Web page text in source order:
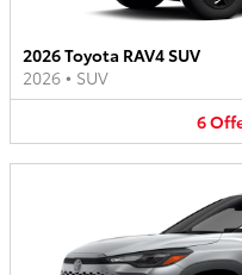
2026 Toyota RAV4 SUV
2026 • SUV
6